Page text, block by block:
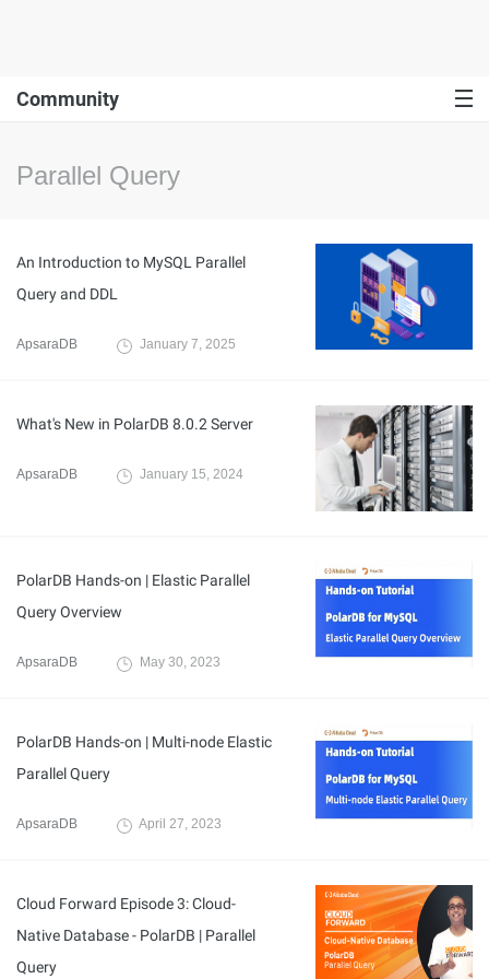
Community
Parallel Query
An Introduction to MySQL Parallel
Query and DDL
ApsaraDB January 7, 2025
What's New in PolarDB 8.0.2 Server
ApsaraDB January 15, 2024
PolarDB Hands-on | Elastic Parallel
Query Overview
ApsaraDB May 30, 2023
PolarDB Hands-on | Multi-node Elastic
Parallel Query
ApsaraDB April 27, 2023
Cloud Forward Episode 3: Cloud-
Native Database - PolarDB | Parallel
Query